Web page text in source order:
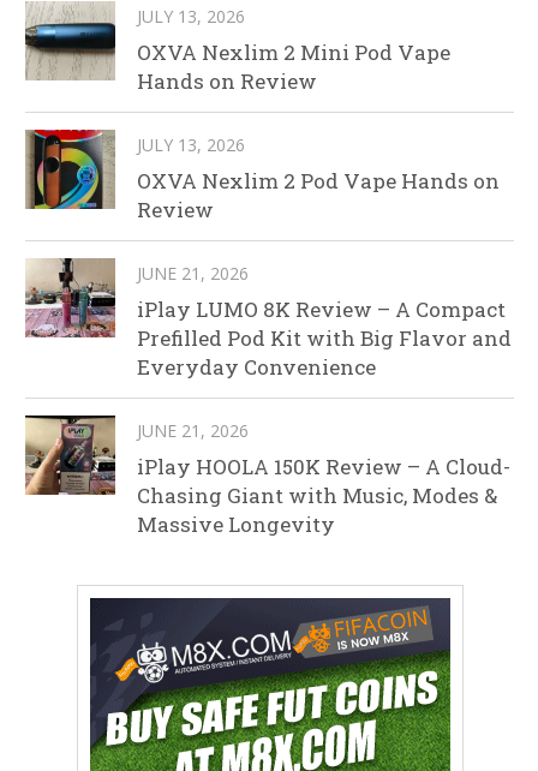
JULY 13, 2026
OXVA Nexlim 2 Mini Pod Vape
Hands on Review
JULY 13, 2026
OXVA Nexlim 2 Pod Vape Hands on
Review
JUNE 21, 2026
iPlay LUMO 8K Review – A Compact
Prefilled Pod Kit with Big Flavor and
Everyday Convenience
JUNE 21, 2026
iPlay HOOLA 150K Review – A Cloud-
Chasing Giant with Music, Modes &
Massive Longevity